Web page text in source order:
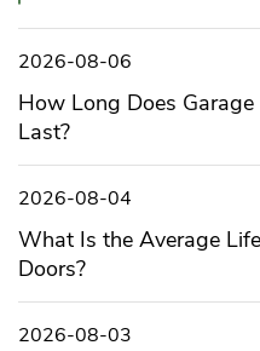
2026-08-06
How Long Does
Last?
2026-08-04
What Is the Average
Doors?
2026-08-03